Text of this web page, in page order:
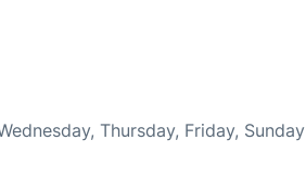
Thursday, Friday, Sunday